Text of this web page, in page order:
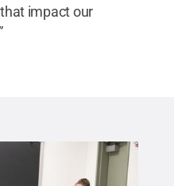
impact our